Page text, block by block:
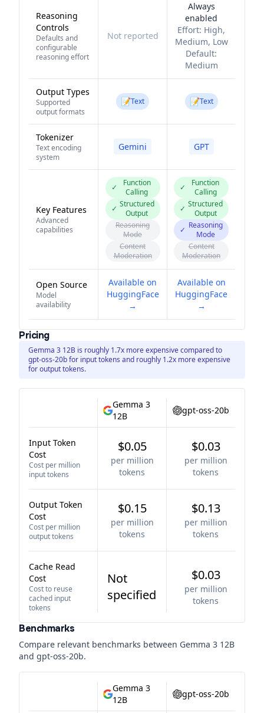
Reasoning
Controls
Defaults and
configurable
reasoning effort
Not reported
Always
enabled
Effort: High,
Medium, Low
Default:
Medium
Output Types
Supported
output formats
📝Text 📝Text
Tokenizer
Text encoding
system
Gemini GPT
Key Features
Advanced
capabilities
✓
Function
Calling
✓ Structured
Output
Reasoning
Mode
Content
Moderation
✓
Function
Calling
✓ Structured
Output
✓ Reasoning
Mode
Content
Moderation
Open Source
Model
availability
Available on
HuggingFace
→
Available on
HuggingFace
→
Pricing
Gemma 3 12B is roughly 1.7x more expensive compared to
gpt-oss-20b for input tokens and roughly 1.2x more expensive
for output tokens.
Gemma 3
12B
gpt-oss-20b
Input Token
Cost
Cost per million
input tokens
$0.05
per million
tokens
$0.03
per million
tokens
Output Token
Cost
Cost per million
output tokens
$0.15
per million
tokens
$0.13
per million
tokens
Cache Read
Cost
Cost to reuse
cached input
tokens
Not
specified
$0.03
per million
tokens
Benchmarks
Compare relevant benchmarks between Gemma 3 12B
and gpt-oss-20b.
Gemma 3
12B
gpt-oss-20b